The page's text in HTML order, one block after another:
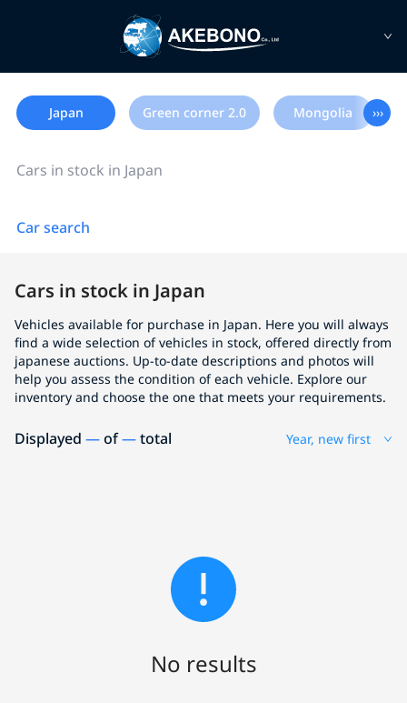
Japan Green corner 2.0 Mongolia ›››
Cars in stock in Japan
Car search
Cars in stock in Japan
Vehicles available for purchase in Japan. Here you will always
find a wide selection of vehicles in stock, offered directly from
japanese auctions. Up-to-date descriptions and photos will
help you assess the condition of each vehicle. Explore our
inventory and choose the one that meets your requirements.
Displayed —of—total Year, new first
No results